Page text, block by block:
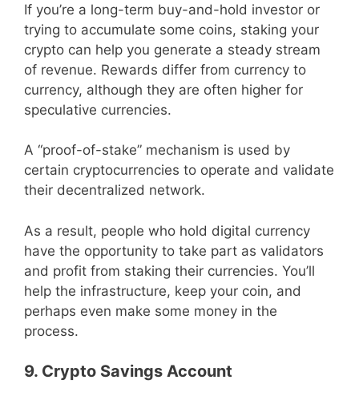
If you’re a long-term buy-and-hold investor or
trying to accumulate some coins, staking your
crypto can help you generate a steady stream
of revenue. Rewards differ from currency to
currency, although they are often higher for
speculative currencies.
A “proof-of-stake” mechanism is used by
certain cryptocurrencies to operate and validate
their decentralized network.
As a result, people who hold digital currency
have the opportunity to take part as validators
and profit from staking their currencies. You’ll
help the infrastructure, keep your coin, and
perhaps even make some money in the
process.
9. Crypto Savings Account